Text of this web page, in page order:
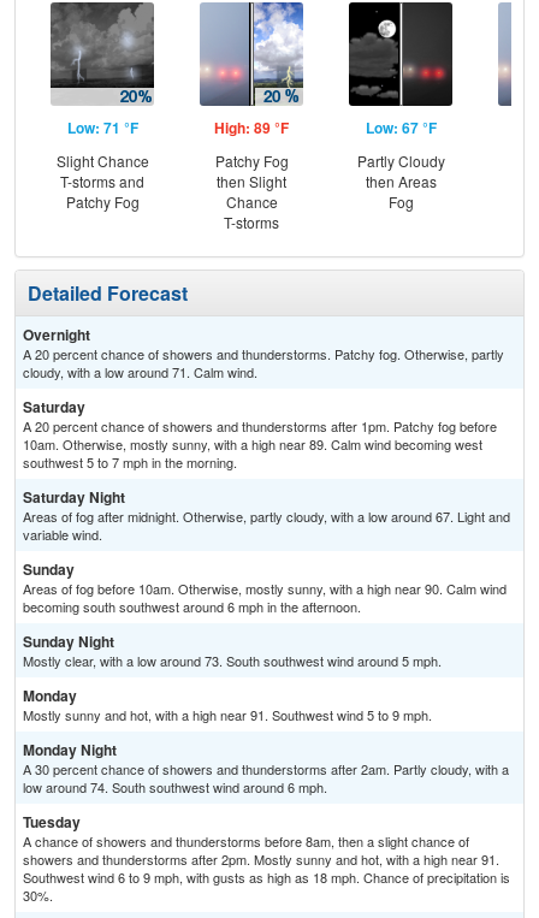
Low: 71 °F
Slight Chance
T-storms and
Patchy Fog
High: 89 °F
Patchy Fog
then Slight
Chance
T-storms
Low: 67 °F
Partly Cloudy
then Areas
Fog
Detailed Forecast
Overnight
A 20 percent chance of showers and thunderstorms. Patchy fog. Otherwise, partly
cloudy, with a low around 71. Calm wind.
Saturday
A 20 percent chance of showers and thunderstorms after 1pm. Patchy fog before
10am. Otherwise, mostly sunny, with a high near 89. Calm wind becoming west
southwest 5 to 7 mph in the morning.
Saturday Night
Areas of fog after midnight. Otherwise, partly cloudy, with a low around 67. Light and
variable wind.
Sunday
Areas of fog before 10am. Otherwise, mostly sunny, with a high near 90. Calm wind
becoming south southwest around 6 mph in the afternoon.
Sunday Night
Mostly clear, with a low around 73. South southwest wind around 5 mph.
Monday
Mostly sunny and hot, with a high near 91. Southwest wind 5 to 9 mph.
Monday Night
A 30 percent chance of showers and thunderstorms after 2am. Partly cloudy, with a
low around 74. South southwest wind around 6 mph.
Tuesday
A chance of showers and thunderstorms before 8am, then a slight chance of
showers and thunderstorms after 2pm. Mostly sunny and hot, with a high near 91.
Southwest wind 6 to 9 mph, with gusts as high as 18 mph. Chance of precipitation is
30%.